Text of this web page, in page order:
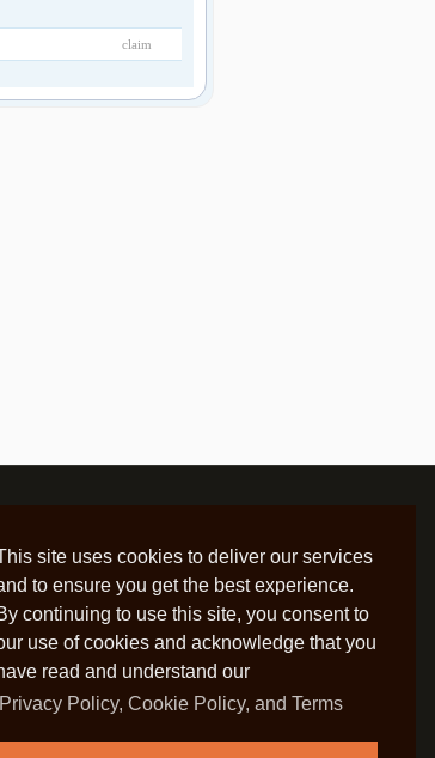
site uses cookies to deliver our services
to ensure you get the best experience.
continuing to use this site, you consent to
use of cookies and acknowledge that you
read and understand our
Privacy Policy, Cookie Policy, and Terms
claim